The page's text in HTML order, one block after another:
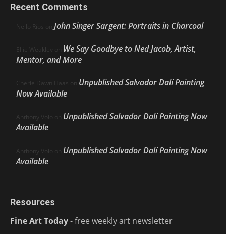
Recent Comments
Nello Ríos on John Singer Sargent: Portraits in Charcoal
Ellie Weakley on We Say Goodbye to Ned Jacob, Artist,
Mentor, and More
Cherie Dawn Haas on Unpublished Salvador Dalí Painting
Now Available
Anthony Volo on Unpublished Salvador Dalí Painting Now
Available
Anthony Volo on Unpublished Salvador Dalí Painting Now
Available
Resources
Fine Art Today- free weekly art newsletter